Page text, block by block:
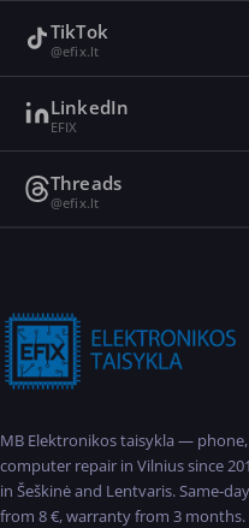
TikTok
@efix.lt
LinkedIn
EFIX
Threads
@efix.lt
MB Elektronikos taisykla —
computer repair in Vilnius since
in Šeškinė and Lentvaris. Same-
from 8 €, warranty from 3